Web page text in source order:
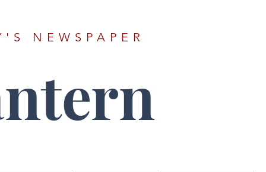
NEWSPAPER